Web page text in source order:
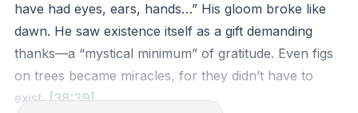
have had eyes, ears, hands…” His gloom broke like
dawn. He saw existence itself as a gift demanding
thanks—a “mystical minimum” of gratitude. Even figs
on trees became miracles, for they didn’t have to
exist.[38:39]